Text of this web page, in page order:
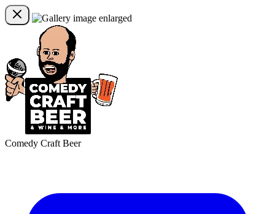
Comedy Craft Beer